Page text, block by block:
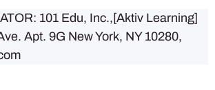
101 Edu, Inc.,[Aktiv Learning]
Apt. 9G New York, NY 10280,